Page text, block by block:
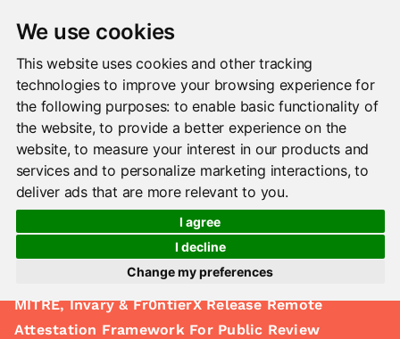
We use cookies
This website uses cookies and other tracking
technologies to improve your browsing experience for
the following purposes: to enable basic functionality of
the website,to provide a better experience on the
website,to measure your interest in our products and
services and to personalize marketing interactions,to
deliver ads that are more relevant to you.
I agree
I decline
Change my preferences
Update cookies preferences
MITRE, Invary & Fr0ntierX Release Remote
Attestation Framework For Public Review
Solutions
Le arn